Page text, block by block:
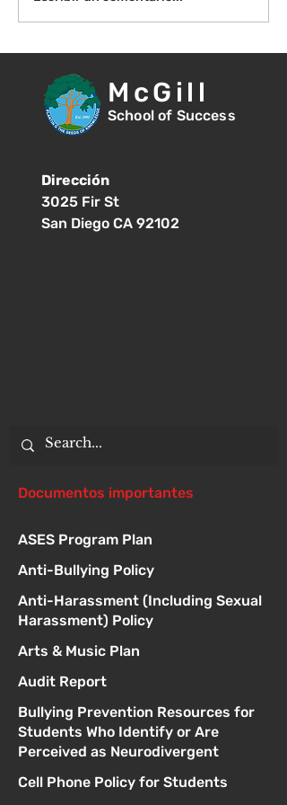
McGill
School of Success
Dirección
3025 Fir St
San Diego CA 92102
Documentos importantes
ASES Program Plan
Anti-Bullying Policy
Anti-Harassment (Including Sexual
Harassment) Policy
Arts & Music Plan
Audit Report
Bullying Prevention Resources for
Students Who Identify or Are
Perceived as Neurodivergent
Cell Phone Policy for Students